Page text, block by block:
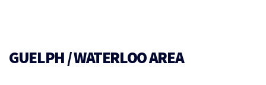
GUELPH / WATERLOO AREA